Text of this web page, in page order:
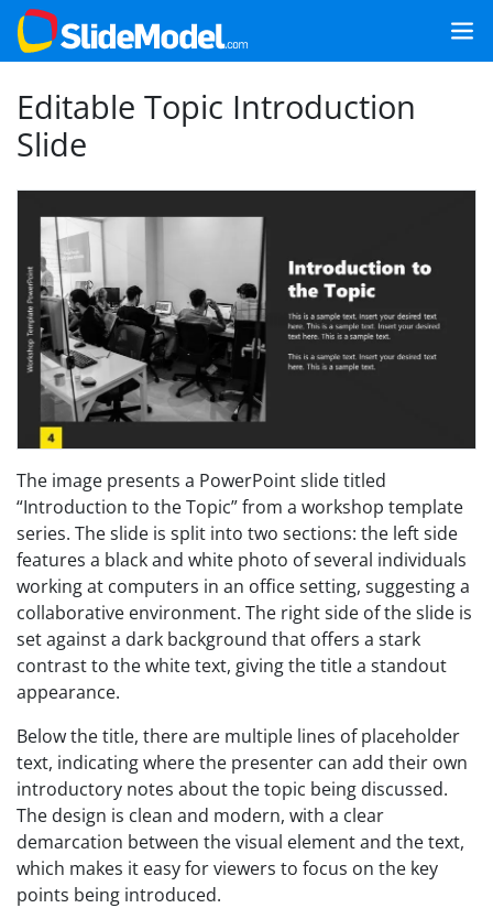
Editable Topic Introduction
Slide
The image presents a PowerPoint slide titled
“Introduction to the Topic” from a workshop template
series. The slide is split into two sections: the left side
features a black and white photo of several individuals
working at computers in an office setting, suggesting a
collaborative environment. The right side of the slide is
set against a dark background that offers a stark
contrast to the white text, giving the title a standout
appearance.
Below the title, there are multiple lines of placeholder
text, indicating where the presenter can add their own
introductory notes about the topic being discussed.
The design is clean and modern, with a clear
demarcation between the visual element and the text,
which makes it easy for viewers to focus on the key
points being introduced.